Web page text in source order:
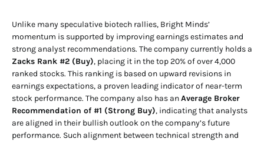
Unlike many speculative biotech rallies, Bright Minds’
momentum is supported by improving earnings estimates and
strong analyst recommendations. The company currently holds a
Zacks Rank #2 (Buy), placing it in the top 20% of over 4,000
ranked stocks. This ranking is based on upward revisions in
earnings expectations, a proven leading indicator of near-term
stock performance. The company also has anAverage Broker
Recommendation of #1 (Strong Buy), indicating that analysts
are aligned in their bullish outlook on the company’s future
performance. Such alignment between technical strength and